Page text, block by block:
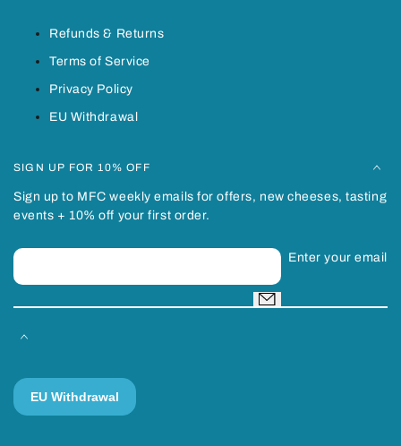
Refunds & Returns
Terms of Service
Privacy Policy
EU Withdrawal
SIGN UP FOR 10% OFF
Sign up to MFC weekly emails for offers, new cheeses, tasting
events + 10% off your first order.
Enter your email